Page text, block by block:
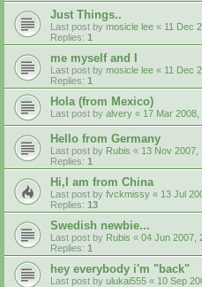
Just Things..
Last post by mosicle lee « 11 Dec
Replies: 1
me myself and I
Last post by mosicle lee « 11 Dec
Replies: 1
Hola (from Mexico)
Last post by alvery « 17 Mar 2008,
Hello from Germany
Last post by Rubis « 13 Nov 2007,
Replies: 1
Hi,I am from China
Last post by fvckmissy « 13 Jul
Replies: 13
Swedish newbie...
Last post by Rubis « 04 Jun 2007,
Replies: 1
hey everybody i'm "back"
Last post by ulukai555 « 10 Sep